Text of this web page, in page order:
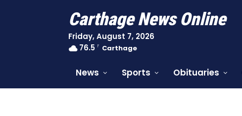
Carthage News Online
Friday, August 7, 2026
76.5 F Carthage
News Sports Obituaries